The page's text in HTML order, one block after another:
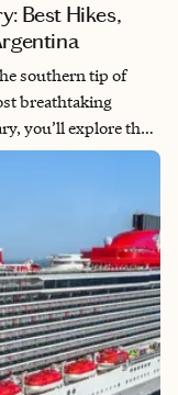
Best Hikes,
southern tip of
breathtaking
you’ll explore the
including
to the iconic peaks
best of Patagonia in